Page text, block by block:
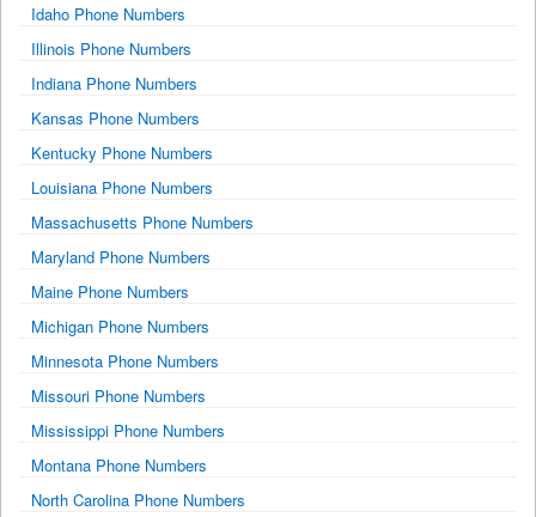
Idaho Phone Numbers
Illinois Phone Numbers
Indiana Phone Numbers
Kansas Phone Numbers
Kentucky Phone Numbers
Louisiana Phone Numbers
Massachusetts Phone Numbers
Maryland Phone Numbers
Maine Phone Numbers
Michigan Phone Numbers
Minnesota Phone Numbers
Missouri Phone Numbers
Mississippi Phone Numbers
Montana Phone Numbers
North Carolina Phone Numbers